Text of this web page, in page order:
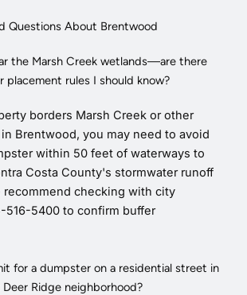
Questions About Brentwood
the Marsh Creek wetlands—are there
placement rules I should know?
borders Marsh Creek or other
Brentwood, you may need to avoid
within 50 feet of waterways to
Costa County's stormwater runoff
recommend checking with city
516-5400 to confirm buffer
for a dumpster on a residential street in
Ridge neighborhood?